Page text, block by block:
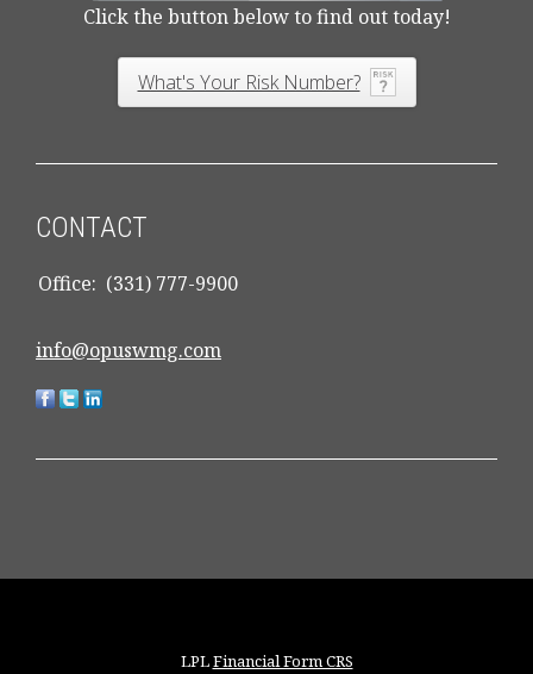
Click the button below to find out today!
What's Your Risk Number?
CONTACT
Office: (331) 777-9900
info@opuswmg.com
LPLFinancial Form CRS